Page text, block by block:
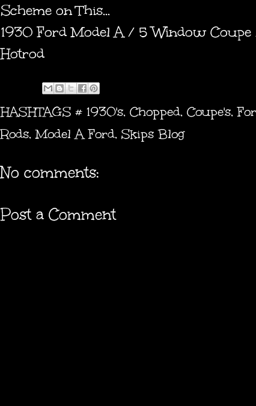
Scheme on This...
1930 Ford Model A / 5 Window
Hotrod
HASHTAGS # 1930's, Chopped, Coupe's,
Rods,Model A Ford, Skips Blog
No comments:
Post a Comment